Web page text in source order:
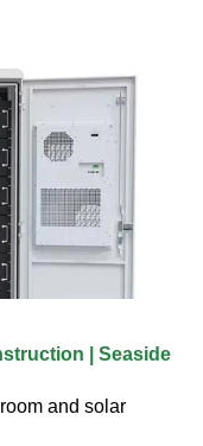
| Seaside
and solar